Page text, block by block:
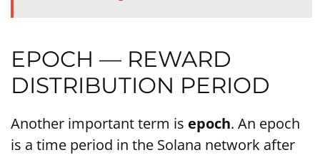
EPOCH — REWARD
DISTRIBUTION PERIOD
Another important term is epoch. An epoch
is a time period in the Solana network after